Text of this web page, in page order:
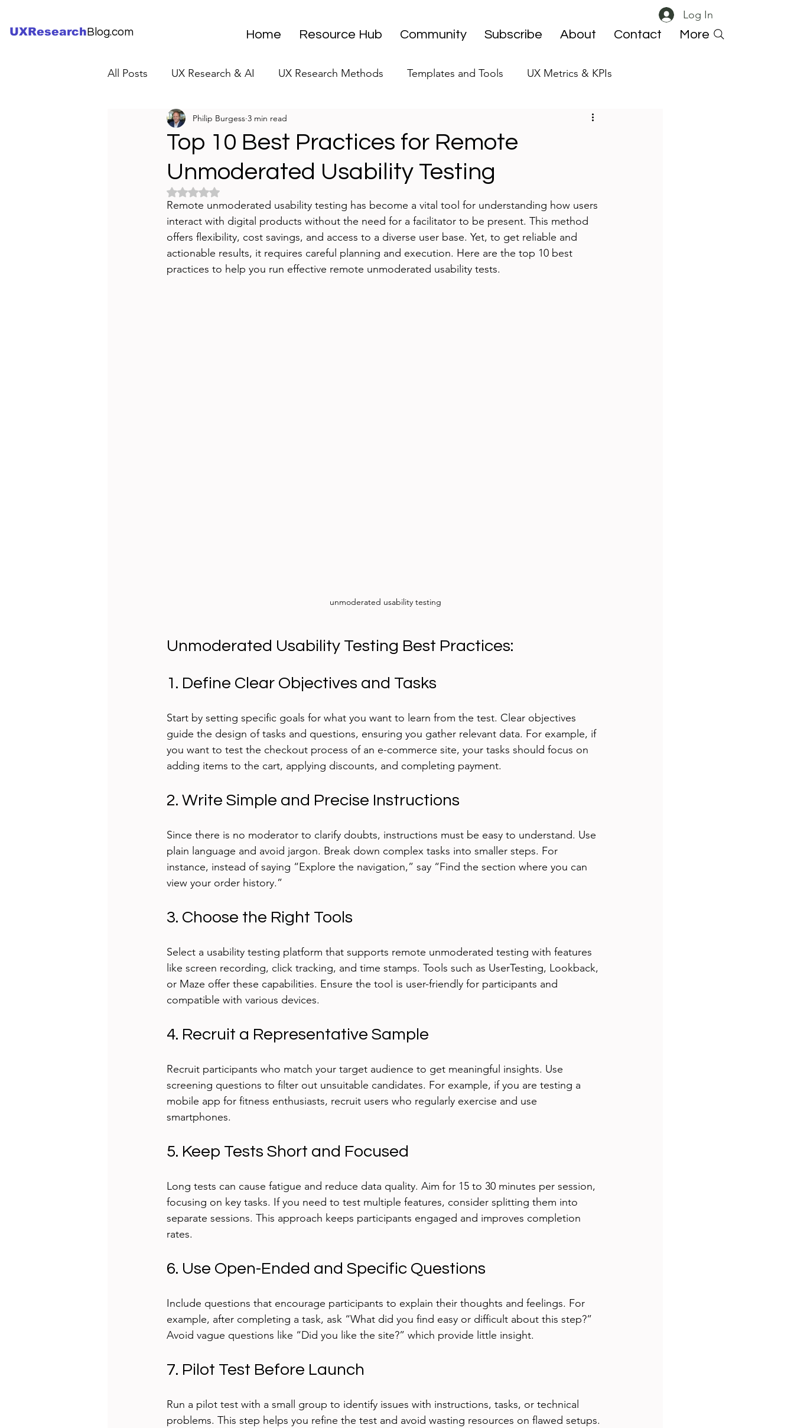
UXResearch Blog.com
Log In
Home Resource Hub Community Subscribe About Contact More
All Posts UX Research & AI UX Research Methods Templates and Tools UX Metrics & KPIs
UX Research Careers UX Research Strategy UX ResearchOps
Servant Leader Lessons UX Research Case Studies Editorial
Top 10 Best Practices for Remote
Unmoderated Usability Testing
Philip Burgess 3 min read
Rated NaN out of 5 stars.
Remote unmoderated usability testing has become a vital tool for understanding how users
interact with digital products without the need for a facilitator to be present. This method
offers flexibility, cost savings, and access to a diverse user base. Yet, to get reliable and
actionable results, it requires careful planning and execution. Here are the top 10 best
practices to help you run effective remote unmoderated usability tests.
unmoderated usability testing
Unmoderated Usability Testing Best Practices:
1. Define Clear Objectives and Tasks
Start by setting specific goals for what you want to learn from the test. Clear objectives
guide the design of tasks and questions, ensuring you gather relevant data. For example, if
you want to test the checkout process of an e-commerce site, your tasks should focus on
adding items to the cart, applying discounts, and completing payment.
2. Write Simple and Precise Instructions
Since there is no moderator to clarify doubts, instructions must be easy to understand. Use
plain language and avoid jargon. Break down complex tasks into smaller steps. For
instance, instead of saying “Explore the navigation,” say “Find the section where you can
view your order history.”
3. Choose the Right Tools
Select a usability testing platform that supports remote unmoderated testing with features
like screen recording, click tracking, and time stamps. Tools such as UserTesting, Lookback,
or Maze offer these capabilities. Ensure the tool is user-friendly for participants and
compatible with various devices.
4. Recruit a Representative Sample
Recruit participants who match your target audience to get meaningful insights. Use
screening questions to filter out unsuitable candidates. For example, if you are testing a
mobile app for fitness enthusiasts, recruit users who regularly exercise and use
smartphones.
5. Keep Tests Short and Focused
Long tests can cause fatigue and reduce data quality. Aim for 15 to 30 minutes per session,
focusing on key tasks. If you need to test multiple features, consider splitting them into
separate sessions. This approach keeps participants engaged and improves completion
rates.
6. Use Open-Ended and Specific Questions
Include questions that encourage participants to explain their thoughts and feelings. For
example, after completing a task, ask “What did you find easy or difficult about this step?”
Avoid vague questions like “Did you like the site?” which provide little insight.
7. Pilot Test Before Launch
Run a pilot test with a small group to identify issues with instructions, tasks, or technical
problems. This step helps you refine the test and avoid wasting resources on flawed setups.